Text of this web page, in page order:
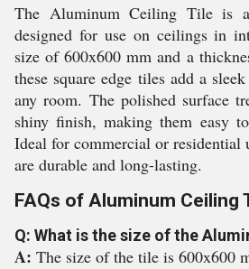
The Aluminum Ceiling Tile is
designed for use on ceilings in
size of 600x600 mm and a
these square edge tiles add a
any room. The polished surface
shiny finish, making them easy
Ideal for commercial or residential
are durable and long-lasting.
FAQs of Aluminum Ceiling
Q: What is the size of the
A: The size of the tile is 600x600